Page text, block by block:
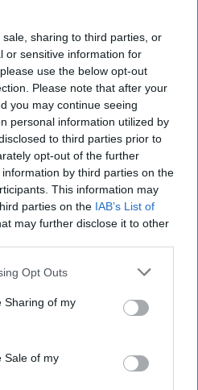
sharing to third parties, or
or sensitive information for
use the below opt-out
Please note that after your
you may continue seeing
personal information utilized by
to third parties prior to
opt-out of the further
by third parties on the
This information may
parties on the IAB’s List of
may further disclose it to other
Opt Outs
Sharing of my
Sale of my
a string of well-timed
wartime intelligence
view. [...] More